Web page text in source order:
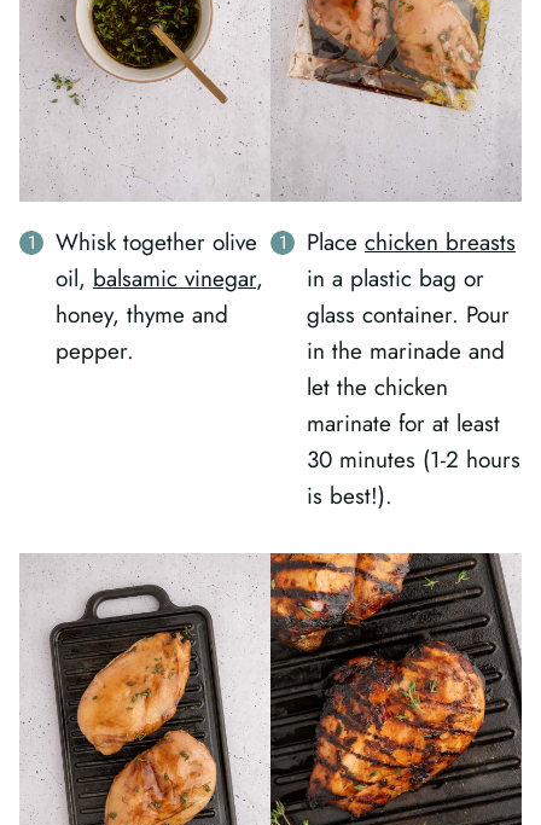
Whisk together olive
oil, balsamic vinegar,
honey, thyme and
pepper.
Place chicken breasts
in a plastic bag or
glass container. Pour
in the marinade and
let the chicken
marinate for at least
30 minutes (1-2 hours
is best!).